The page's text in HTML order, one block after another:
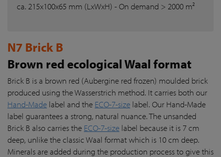
ca. 215x100x65 mm (LxWxH) - On demand > 2000 m²
N7 Brick B
Brown red ecological Waal format
Brick B is a brown red (Aubergine red frozen) moulded brick
produced using the Wasserstrich method. It carries both our
Hand-Made label and the ECO-7-size label. Our Hand-Made
label guarantees a strong, natural nuance. The unsanded
Brick B also carries the ECO-7-size label because it is 7 cm
deep, unlike the classic Waal format which is 10 cm deep.
Minerals are added during the production process to give this